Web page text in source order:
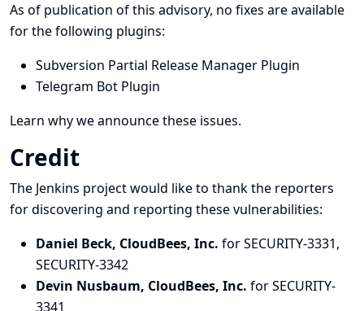
As of publication of this advisory, no fixes are available
for the following plugins:
Subversion Partial Release Manager Plugin
Telegram Bot Plugin
Learn why we announce these issues.
Credit
The Jenkins project would like to thank the reporters
for discovering and reporting these vulnerabilities:
Daniel Beck, CloudBees, Inc. for SECURITY-3331,
SECURITY-3342
Devin Nusbaum, CloudBees, Inc. for SECURITY-
3341